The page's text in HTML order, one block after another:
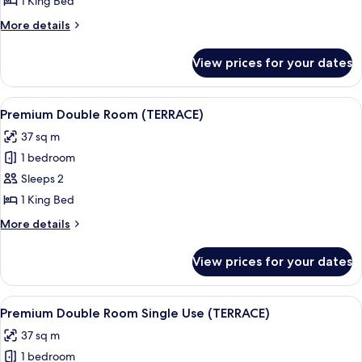
Room
Single
(LARIOS)
More details
More
Double
Room
Single
(LARIOS)
View prices for your dates
View
all
photos
for
Premium
Double
Room
(TERRACE)
Premium bedding, memory-foam
5
Premium Double Room (TERRACE)
37 sq m
1 bedroom
Sleeps 2
1 King Bed
More details
More
Double
Room
(TERRACE)
View prices for your dates
View
all
photos
Premium bedding, memory-foam
5
Premium Double Room Single Use (TERRACE)
37 sq m
1 bedroom